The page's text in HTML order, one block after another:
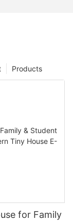
Products
for Family